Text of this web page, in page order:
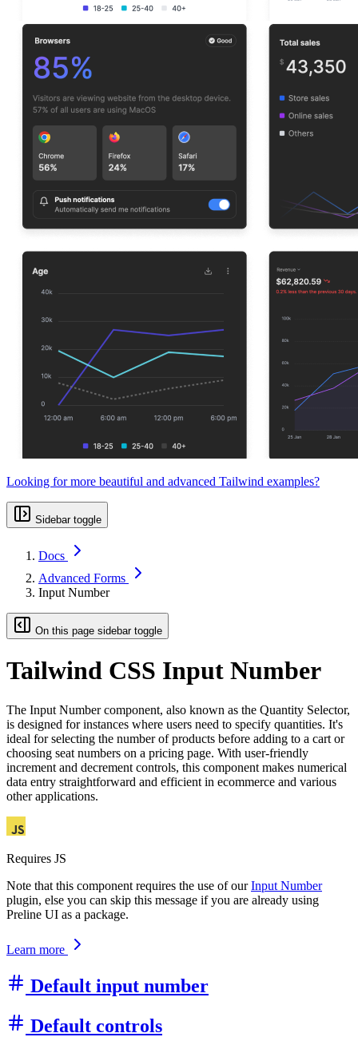
Looking for more beautiful and advanced Tailwind examples?
Sidebar toggle
Docs
Advanced Forms
Input Number
On this page sidebar toggle
Tailwind CSS Input Number
The Input Number component, also known as the Quantity Selector,
is designed for instances where users need to specify quantities. It's
ideal for selecting the number of products before adding to a cart or
choosing seat numbers on a pricing page. With user-friendly
increment and decrement controls, this component makes numerical
data entry straightforward and efficient in ecommerce and various
other applications.
Requires JS
Note that this component requires the use of ourInput Number
plugin, else you can skip this message if you are already using
Preline UI as a package.
Learn more
Default input number
Default controls